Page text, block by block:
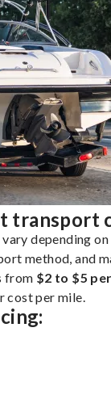
transport
depending
method, and
from $2 to $5
per mile.